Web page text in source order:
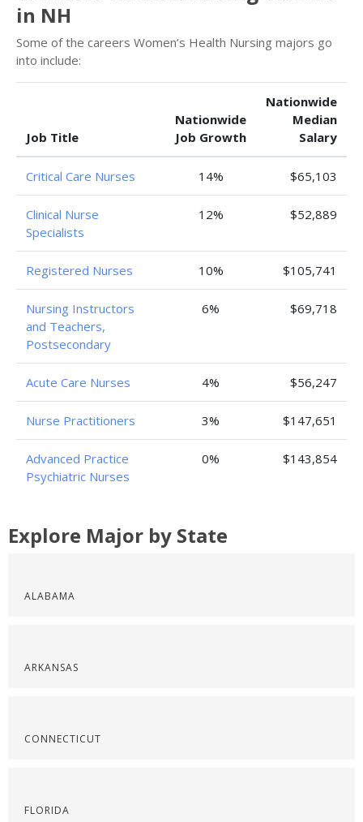
in NH
Some of the careers Women’s Health Nursing majors go
into include:
Job Title
Nationwide
Job Growth
Nationwide
Median
Salary
Critical Care Nurses 14% $65,103
Clinical Nurse
Specialists
12% $52,889
Registered Nurses 10% $105,741
Nursing Instructors
and Teachers,
Postsecondary
6% $69,718
Acute Care Nurses 4% $56,247
Nurse Practitioners 3% $147,651
Advanced Practice
Psychiatric Nurses
0% $143,854
Explore Major by State
ALABAMA
ARKANSAS
CONNECTICUT
FLORIDA